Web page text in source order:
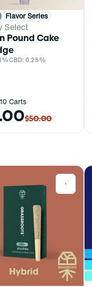
Flavor Series
Select
Pound Cake
CBD: 0.25%
Carts
$50.00
0